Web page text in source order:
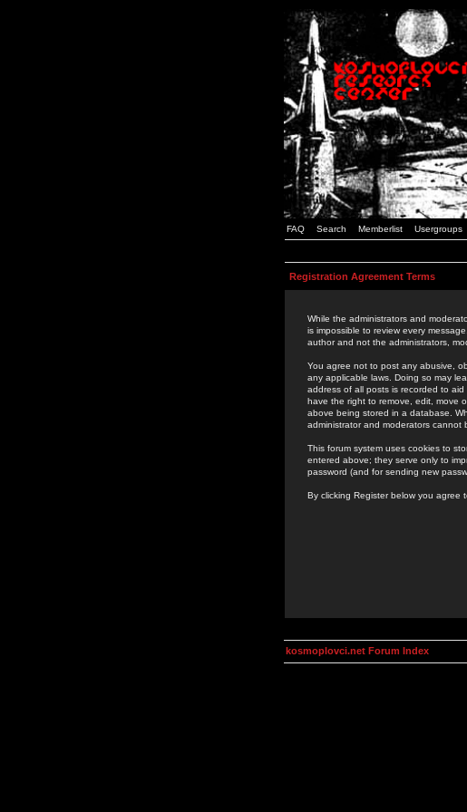
FAQ Search Memberlist Usergroups
Registration Agreement Terms
While the administrators and
is impossible to review every
author and not the administrators,
You agree not to post any abusive,
any applicable laws. Doing so may
address of all posts is recorded to
have the right to remove, edit, move
above being stored in a database.
administrator and moderators cannot
This forum system uses cookies to
entered above; they serve only to
password (and for sending new
By clicking Register below you agree
kosmoplovci.net Forum Index